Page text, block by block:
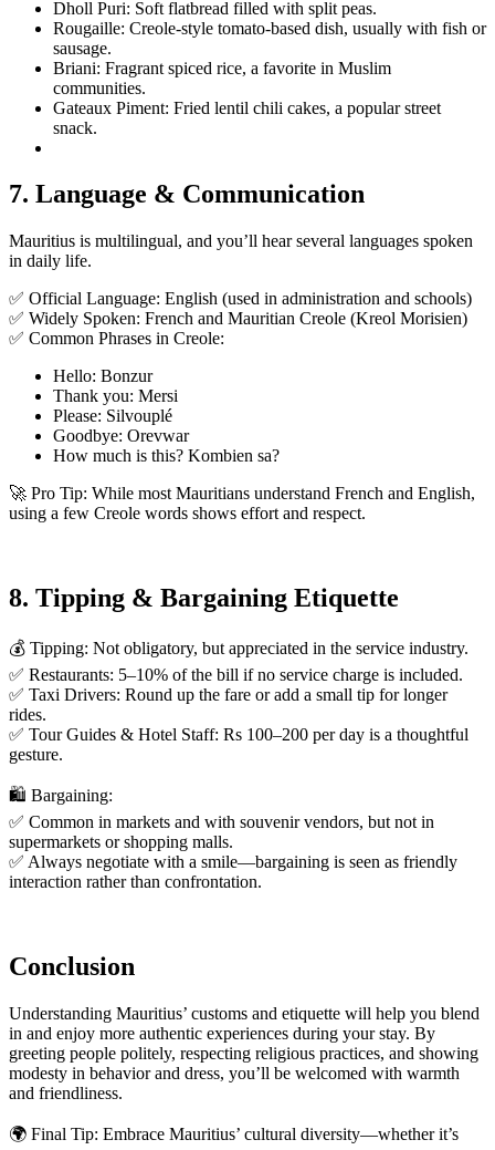
Dholl Puri: Soft flatbread filled with split peas.
Rougaille: Creole-style tomato-based dish, usually with fish or
sausage.
Briani: Fragrant spiced rice, a favorite in Muslim
communities.
Gateaux Piment: Fried lentil chili cakes, a popular street
snack.
7. Language & Communication
Mauritius is multilingual, and you’ll hear several languages spoken
in daily life.
✅ Official Language: English (used in administration and schools)
✅ Widely Spoken: French and Mauritian Creole (Kreol Morisien)
✅ Common Phrases in Creole:
Hello: Bonzur
Thank you: Mersi
Please: Silvouplé
Goodbye: Orevwar
How much is this? Kombien sa?
🚀 Pro Tip: While most Mauritians understand French and English,
using a few Creole words shows effort and respect.
8. Tipping & Bargaining Etiquette
💰 Tipping: Not obligatory, but appreciated in the service industry.
✅ Restaurants: 5–10% of the bill if no service charge is included.
✅ Taxi Drivers: Round up the fare or add a small tip for longer
rides.
✅ Tour Guides & Hotel Staff: Rs 100–200 per day is a thoughtful
gesture.
🛍️ Bargaining:
✅ Common in markets and with souvenir vendors, but not in
supermarkets or shopping malls.
✅ Always negotiate with a smile—bargaining is seen as friendly
interaction rather than confrontation.
Conclusion
Understanding Mauritius’ customs and etiquette will help you blend
in and enjoy more authentic experiences during your stay. By
greeting people politely, respecting religious practices, and showing
modesty in behavior and dress, you’ll be welcomed with warmth
and friendliness.
🌍 Final Tip: Embrace Mauritius’ cultural diversity—whether it’s